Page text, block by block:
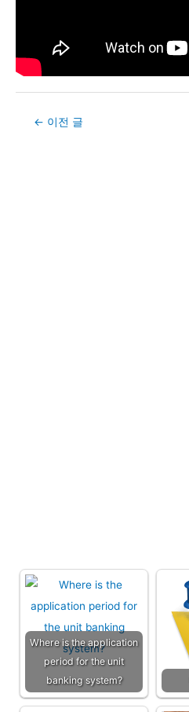
Post← 이전 글
Where is the application
period for the unit
banking system?